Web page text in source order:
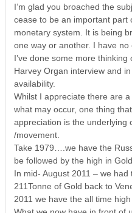
I’m glad you broached the
cease to be an important part
monetary system. It is being
one way or another. I have no
I’ve done some more
Harvey Organ interview and
availability.
Whilst I appreciate there are
what may occur, one thing
appreciation is the underlying
/movement.
Take 1979….we have the
be followed by the high in
In mid- August 2011 – we
211Tonne of Gold back to
2011 we have the all time high